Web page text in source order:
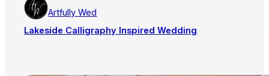
Artfully Wed
Lakeside Calligraphy Inspired Wedding